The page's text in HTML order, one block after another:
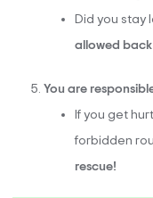
Did you stay
allowed back
You are
If you get
forbidden
rescue!